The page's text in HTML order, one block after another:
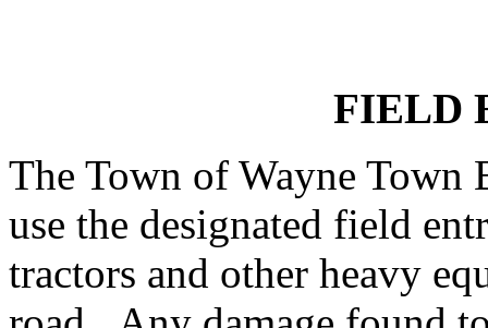
FIELD
The Town of Wayne Town
use the designated field
tractors and other heavy